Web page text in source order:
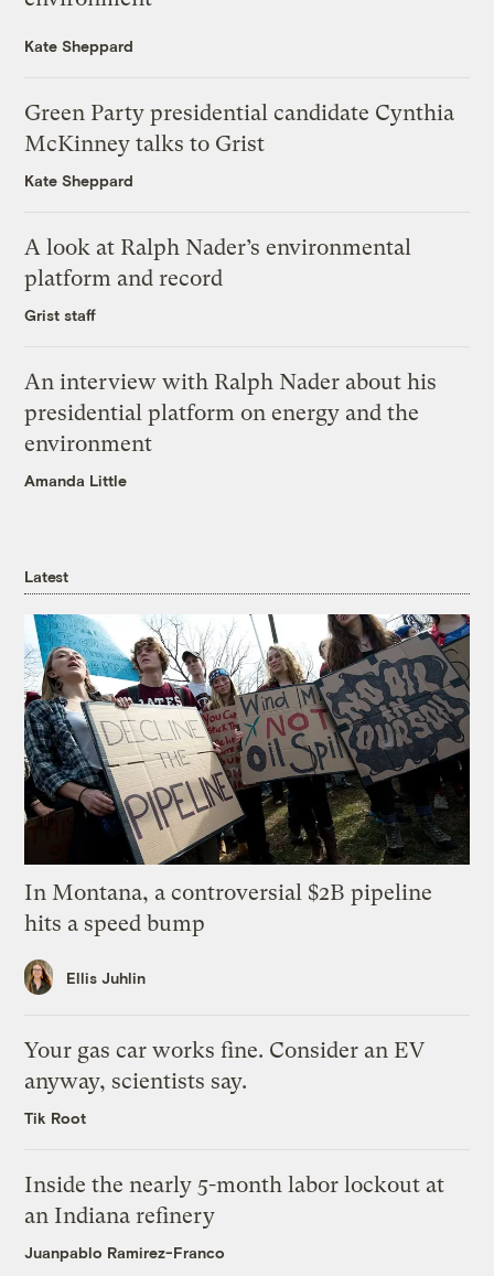
Kate Sheppard
Green Party presidential candidate Cynthia
McKinney talks to Grist
Kate Sheppard
A look at Ralph Nader’s environmental
platform and record
Grist staff
An interview with Ralph Nader about his
presidential platform on energy and the
environment
Amanda Little
Latest
In Montana, a controversial $2B pipeline
hits a speed bump
Ellis Juhlin
Your gas car works fine. Consider an EV
anyway, scientists say.
Tik Root
Inside the nearly 5-month labor lockout at
an Indiana refinery
Juanpablo Ramirez-Franco